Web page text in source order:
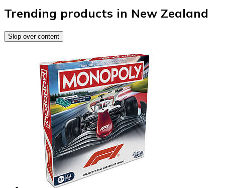
Trending products in New Zealand
Skip over content